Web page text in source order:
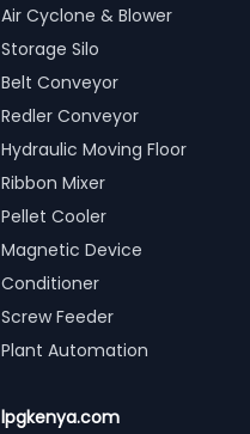
Air Cyclone & Blower
Storage Silo
Belt Conveyor
Redler Conveyor
Hydraulic Moving Floor
Ribbon Mixer
Pellet Cooler
Magnetic Device
Conditioner
Screw Feeder
Plant Automation
lpgkenya.com